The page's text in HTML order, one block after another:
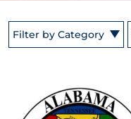
Filter by Category